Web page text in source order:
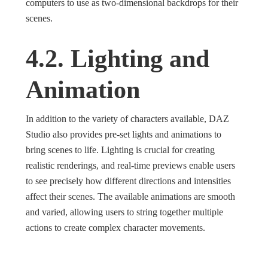
computers to use as two-dimensional backdrops for their
scenes.
4.2. Lighting and
Animation
In addition to the variety of characters available, DAZ
Studio also provides pre-set lights and animations to
bring scenes to life. Lighting is crucial for creating
realistic renderings, and real-time previews enable users
to see precisely how different directions and intensities
affect their scenes. The available animations are smooth
and varied, allowing users to string together multiple
actions to create complex character movements.